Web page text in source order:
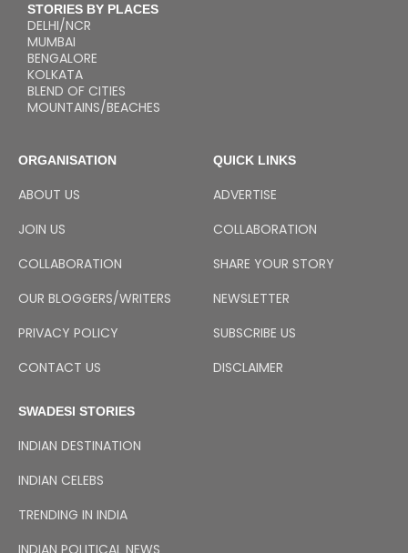
STORIES BY PLACES
DELHI/NCR
MUMBAI
BENGALORE
KOLKATA
BLEND OF CITIES
MOUNTAINS/BEACHES
ORGANISATION
ABOUT US
JOIN US
COLLABORATION
OUR BLOGGERS/WRITERS
PRIVACY POLICY
CONTACT US
QUICK LINKS
ADVERTISE
COLLABORATION
SHARE YOUR STORY
NEWSLETTER
SUBSCRIBE US
DISCLAIMER
SWADESI STORIES
INDIAN DESTINATION
INDIAN CELEBS
TRENDING IN INDIA
INDIAN POLITICAL NEWS